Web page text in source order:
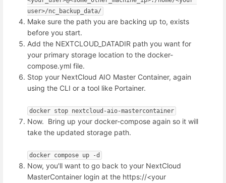
user>/nc_backup_data/
Make sure the path you are backing up to, exists
before you start.
Add the NEXTCLOUD_DATADIR path you want for
your primary storage location to the docker-
compose.yml file.
Stop your NextCloud AIO Master Container, again
using the CLI or a tool like Portainer.
docker stop nextcloud-aio-mastercontainer
Now. Bring up your docker-compose again so it will
take the updated storage path.
docker compose up -d
Now, you'll want to go back to your NextCloud
MasterContainer login at the https://<your